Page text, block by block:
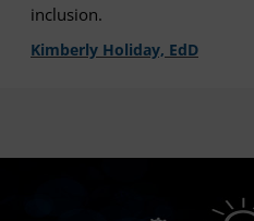
inclusion.
Kimberly Holiday, EdD